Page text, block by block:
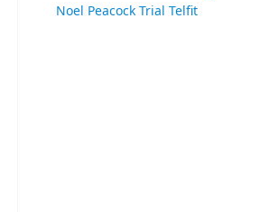
Noel Peacock Trial Telfit